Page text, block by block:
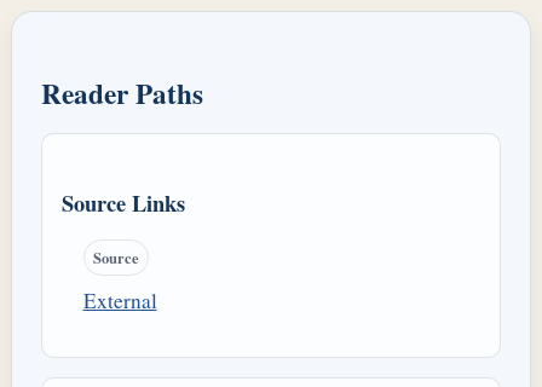
Reader Paths
Source Links
Source
External